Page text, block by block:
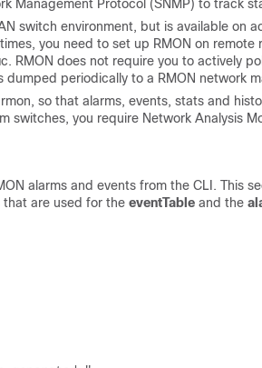
Management Protocol (SNMP) to track
switch environment, but is available on
you need to set up RMON on
RMON does not require you to actively
periodically to a RMON network
so that alarms, events, stats and
switches, you require Network Analysis
alarms and events from the CLI. This
that are used for the eventTable and the